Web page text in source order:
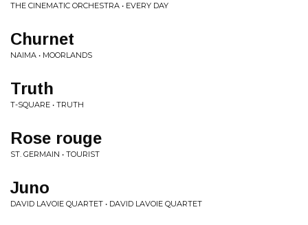
THE CINEMATIC ORCHESTRA • EVERY DAY
Churnet
NAIMA • MOORLANDS
Truth
T-SQUARE • TRUTH
Rose rouge
ST. GERMAIN • TOURIST
Juno
DAVID LAVOIE QUARTET • DAVID LAVOIE QUARTET